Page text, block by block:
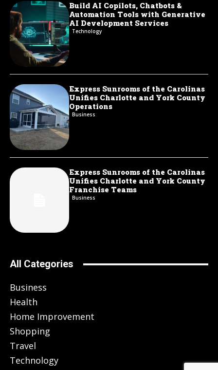
Build AI Copilots, Chatbots &
Automation Tools with Generative
AI Development Services
Technology
Express Sunrooms of the Carolinas
Unifies Charlotte and York County
Operations
Business
Express Sunrooms of the Carolinas
Unifies Charlotte and York County
Franchise Teams
Business
All Categories
Business
Health
Home Improvement
Shopping
Travel
Technology